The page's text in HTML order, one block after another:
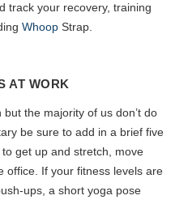
track your recovery, training
Whoop Strap.
AT WORK
the majority of us don’t do
be sure to add in a brief five
get up and stretch, move
office. If your fitness levels are
ups, a short yoga pose